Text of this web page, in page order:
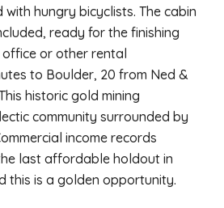
hungry bicyclists. The cabin
ready for the finishing
or other rental
to Boulder, 20 from Ned &
historic gold mining
community surrounded by
income records
last affordable holdout in
this is a golden opportunity.